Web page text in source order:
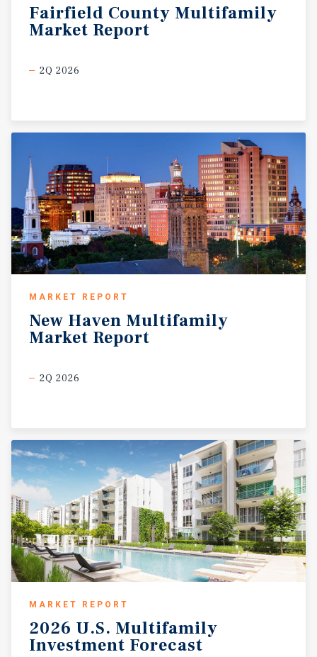
Fairfield County Multifamily
Market Report
2Q 2026
MARKET REPORT
New Haven Multifamily
Market Report
2Q 2026
MARKET REPORT
2026 U.S. Multifamily
Investment Forecast